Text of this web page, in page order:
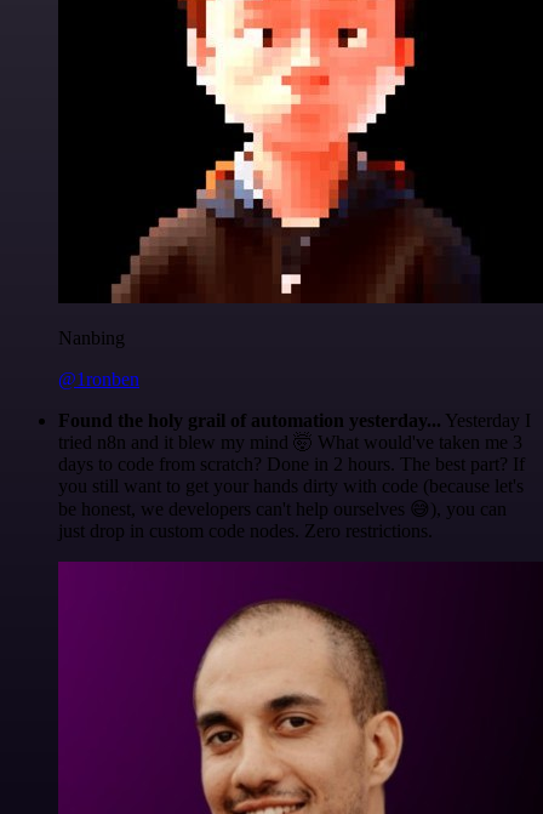
Nanbing
@1ronben
Found the holy grail of automation yesterday... Yesterday I
tried n8n and it blew my mind 🤯 What would've taken me 3
days to code from scratch? Done in 2 hours. The best part? If
you still want to get your hands dirty with code (because let's
be honest, we developers can't help ourselves 😅), you can
just drop in custom code nodes. Zero restrictions.